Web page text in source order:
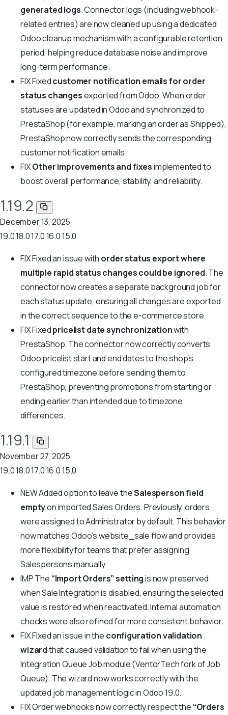
generated logs. Connector logs (including webhook-
related entries) are now cleaned up using a dedicated
Odoo cleanup mechanism with a configurable retention
period, helping reduce database noise and improve
long-term performance.
FIXFixedcustomer notification emails for order
status changesexported from Odoo. When order
statuses are updated in Odoo and synchronized to
PrestaShop (for example, marking an order as Shipped),
PrestaShop now correctly sends the corresponding
customer notification emails.
FIXOther improvements and fixesimplemented to
boost overall performance, stability, and reliability.
1.19.2
December 13, 2025
19.018.017.016.015.0
FIXFixed an issue with order status export where
multiple rapid status changes could be ignored. The
connector now creates a separate background job for
each status update, ensuring all changes are exported
in the correct sequence to the e-commerce store.
FIXFixedpricelist date synchronizationwith
PrestaShop. The connector now correctly converts
Odoo pricelist start and end dates to the shop’s
configured timezone before sending them to
PrestaShop, preventing promotions from starting or
ending earlier than intended due to timezone
differences.
1.19.1
November 27, 2025
19.018.017.016.015.0
NEWAdded option to leave theSalesperson field
emptyon imported Sales Orders. Previously, orders
were assigned to Administrator by default. This behavior
now matches Odoo’s website_sale flow and provides
more flexibility for teams that prefer assigning
Salespersons manually.
IMPThe “Import Orders” settingis now preserved
when Sale Integration is disabled, ensuring the selected
value is restored when reactivated. Internal automation
checks were also refined for more consistent behavior.
FIXFixed an issue in the configuration validation
wizardthat caused validation to fail when using the
Integration Queue Job module (VentorTech fork of Job
Queue). The wizard now works correctly with the
updated job management logic in Odoo 19.0.
FIXOrder webhooks now correctly respect the “Orders